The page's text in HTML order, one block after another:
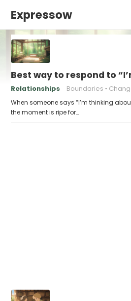
Expressow
Best way to respond to
Relationships Boundaries
When someone says “I’m thinking
the moment is ripe for…